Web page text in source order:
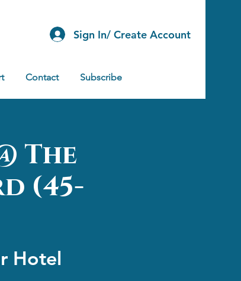
Sign In/ Create Account
Contact Subscribe
The
(45-
Hotel